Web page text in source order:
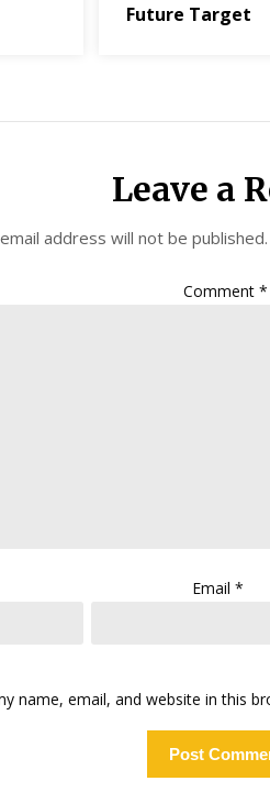
Future Target
Leave a
address will not be published.
Comment*
Email*
name, email, and website in this